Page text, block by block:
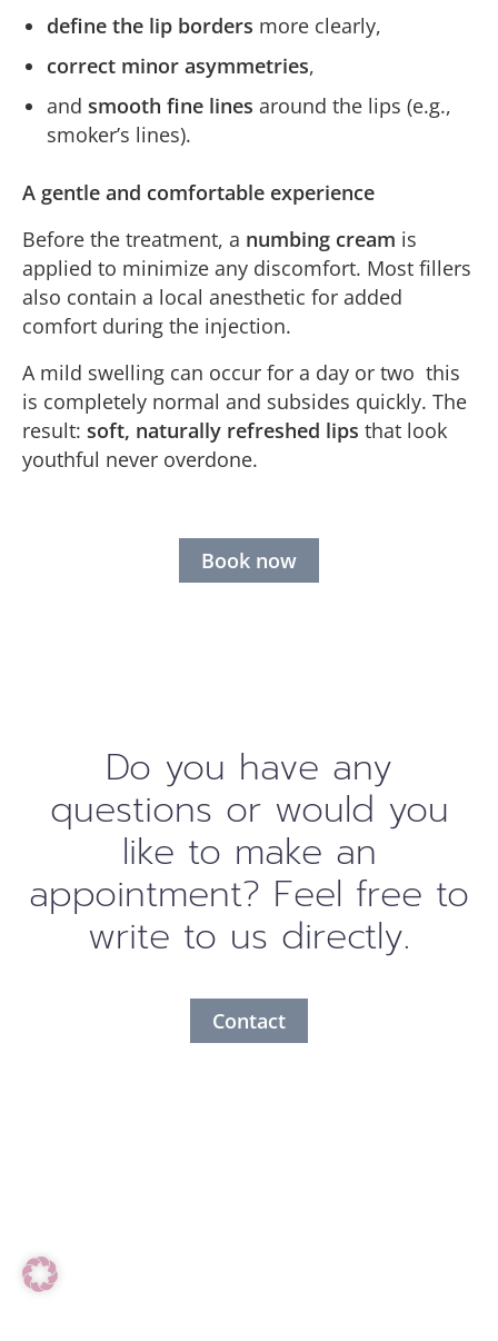
define the lip borders more clearly,
correct minor asymmetries,
and smooth fine lines around the lips (e.g.,
smoker’s lines).
A gentle and comfortable experience
Before the treatment, a numbing cream is
applied to minimize any discomfort. Most fillers
also contain a local anesthetic for added
comfort during the injection.
A mild swelling can occur for a day or two this
is completely normal and subsides quickly. The
result: soft, naturally refreshed lips that look
youthful never overdone.
Book now
Do you have any
questions or would you
like to make an
appointment? Feel free to
write to us directly.
Contact